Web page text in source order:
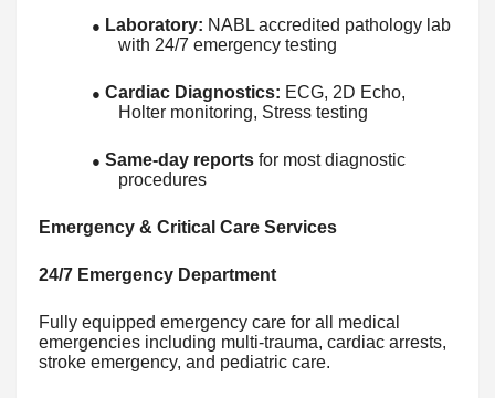
● Laboratory: NABL accredited pathology lab
with 24/7 emergency testing
● Cardiac Diagnostics: ECG, 2D Echo,
Holter monitoring, Stress testing
● Same-day reports for most diagnostic
procedures
Emergency & Critical Care Services
24/7 Emergency Department
Fully equipped emergency care for all medical
emergencies including multi-trauma, cardiac arrests,
stroke emergency, and pediatric care.